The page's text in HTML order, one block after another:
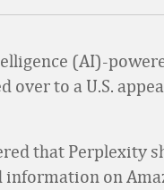
(AI)-
over to a U.S.
that Perplexity
on